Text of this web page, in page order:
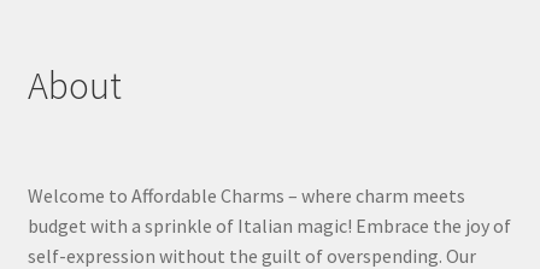
About
Welcome to Affordable Charms – where charm meets
budget with a sprinkle of Italian magic! Embrace the joy of
self-expression without the guilt of overspending. Our